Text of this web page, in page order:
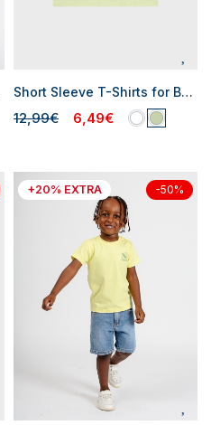
Short Sleeve T-Shirts for Baby Girls
12,99€ 6,49€
+20% EXTRA -50%